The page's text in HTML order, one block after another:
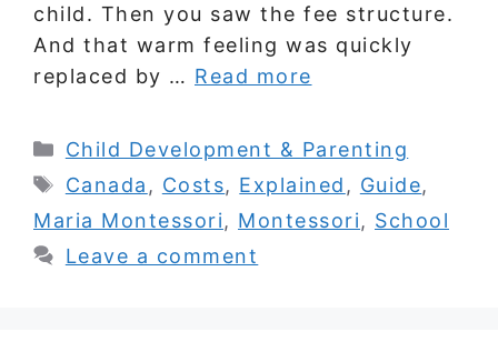
child. Then you saw the fee structure.
And that warm feeling was quickly
replaced by … Read more
Categories
Child Development & Parenting
Tags
Canada , Costs, Explained , Guide,
Maria Montessori, Montessori, School
Leave a comment